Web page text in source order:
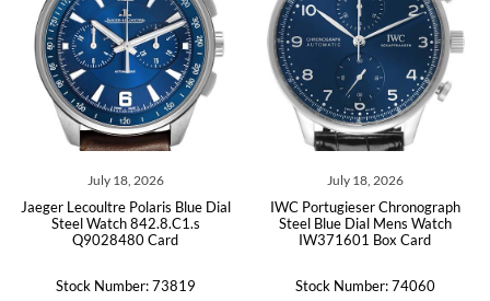
July 18, 2026
Jaeger Lecoultre Polaris Blue Dial
Steel Watch 842.8.C1.s
Q9028480 Card
Stock Number: 73819
July 18, 2026
IWC Portugieser Chronograph
Steel Blue Dial Mens Watch
IW371601 Box Card
Stock Number: 74060